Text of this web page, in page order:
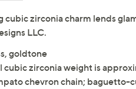
cubic zirconia charm lends
LLC.
goldtone
cubic zirconia weight is
chevron chain;